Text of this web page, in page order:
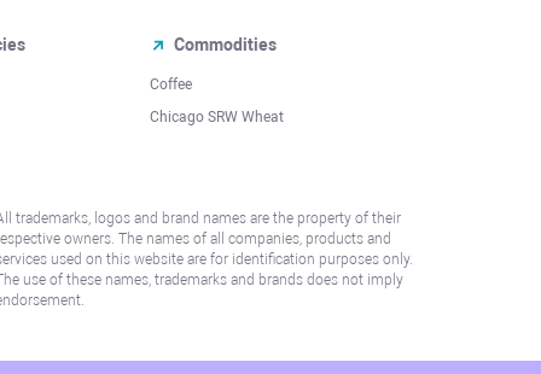
Commodities
Coffee
Chicago SRW Wheat
trademarks, logos and brand names are the property of their
owners. The names of all companies, products and
used on this website are for identification purposes only.
use of these names, trademarks and brands does not imply